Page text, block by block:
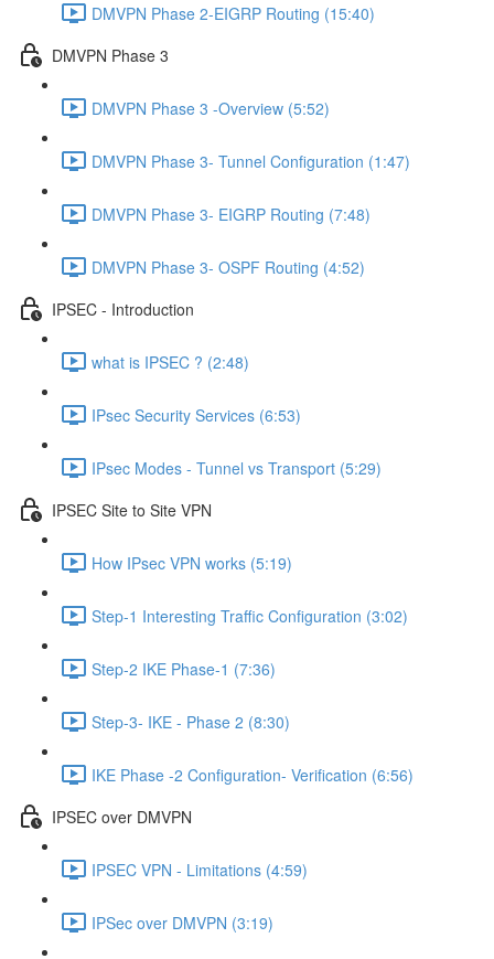
DMVPN Phase 2-EIGRP Routing (15:40)
DMVPN Phase 3
DMVPN Phase 3 -Overview (5:52)
DMVPN Phase 3- Tunnel Configuration (1:47)
DMVPN Phase 3- EIGRP Routing (7:48)
DMVPN Phase 3- OSPF Routing (4:52)
IPSEC - Introduction
what is IPSEC ? (2:48)
IPsec Security Services (6:53)
IPsec Modes - Tunnel vs Transport (5:29)
IPSEC Site to Site VPN
How IPsec VPN works (5:19)
Step-1 Interesting Traffic Configuration (3:02)
Step-2 IKE Phase-1 (7:36)
Step-3- IKE - Phase 2 (8:30)
IKE Phase -2 Configuration- Verification (6:56)
IPSEC over DMVPN
IPSEC VPN - Limitations (4:59)
IPSec over DMVPN (3:19)